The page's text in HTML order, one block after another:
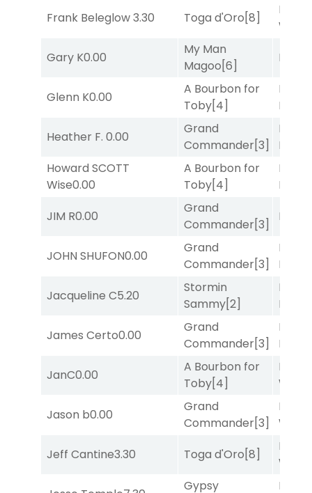
Frank Beleglow3.30 Toga d'Oro[8]
Gary K0.00
My Man
Magoo[6]
Bussia
Glenn K0.00
A Bourbon for
Toby[4]
Proud
Divi
Heather F. 0.00
Grand
Commander[3]
Proud
Divi
Howard SCOTT
Wise0.00
A Bourbon for
Toby[4]
Proud
Divi
JIM R0.00
Grand
Commander[3]
Bussia
JOHN SHUFON0.00
Grand
Commander[3]
Proud
Divi
Jacqueline C5.20
Stormin
Sammy[2]
Mia
James Certo0.00
Grand
Commander[3]
Mia
JanC0.00
A Bourbon for
Toby[4]
Jason b0.00
Grand
Commander[3]
Jeff Cantine3.30 Toga d'Oro[8]
Gypsy Proud